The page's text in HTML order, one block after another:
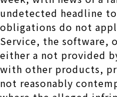
undetected headline
obligations do not
Service, the software,
either a not provided
with other products,
not reasonably